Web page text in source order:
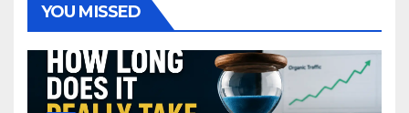
YOU MISSED